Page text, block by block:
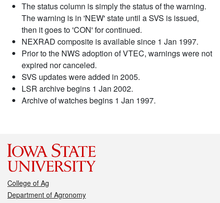
The status column is simply the status of the warning.
The warning is in 'NEW' state until a SVS is issued,
then it goes to 'CON' for continued.
NEXRAD composite is available since 1 Jan 1997.
Prior to the NWS adoption of VTEC, warnings were not
expired nor canceled.
SVS updates were added in 2005.
LSR archive begins 1 Jan 2002.
Archive of watches begins 1 Jan 1997.
College of Ag
Department of Agronomy